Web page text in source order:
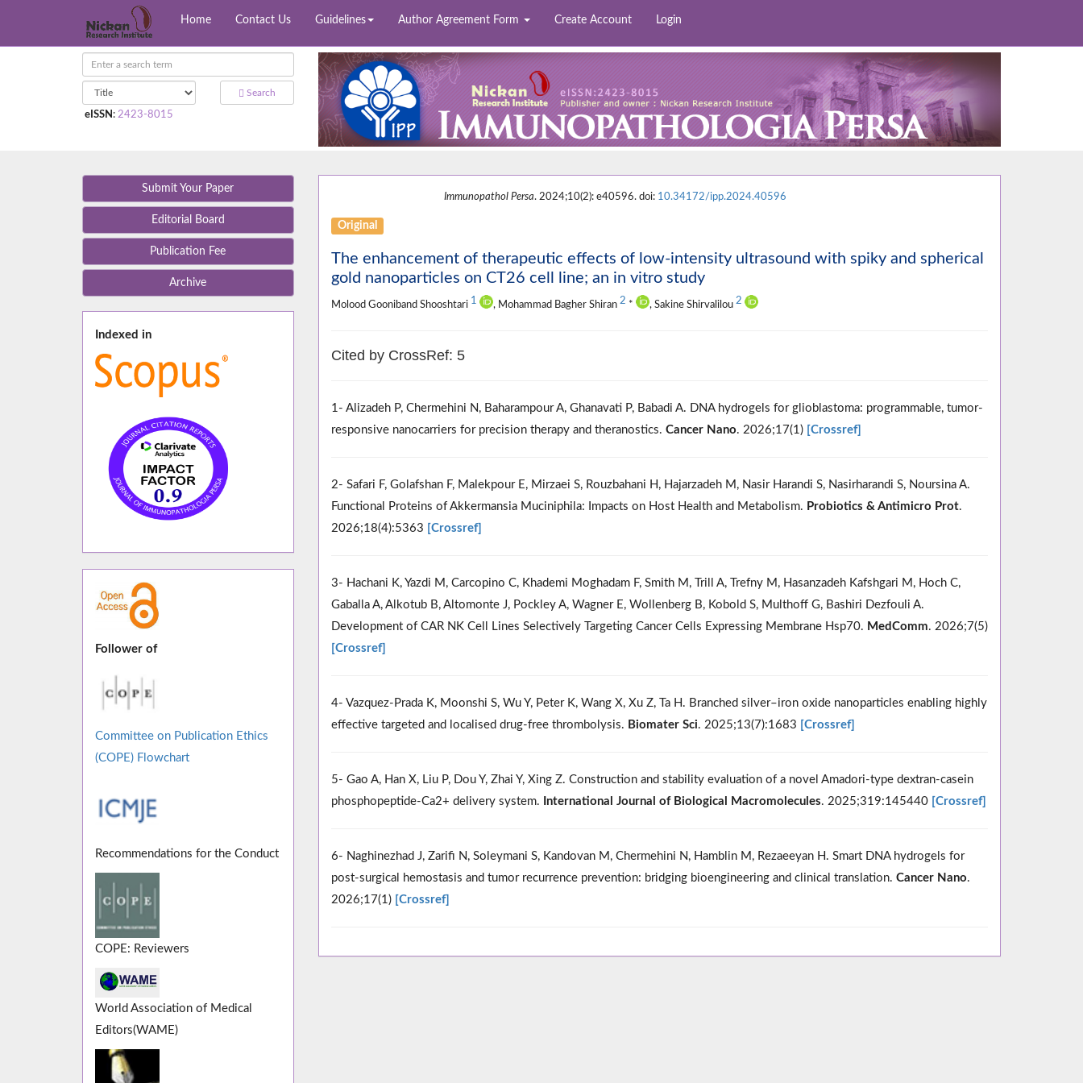
Home Contact Us Guidelines Author Agreement Form Create Account Login
Search
eISSN : 2423-8015
Submit Your Paper
Editorial Board
Publication Fee
Archive
Indexed in
Follower of
Committee on Publication Ethics
(COPE) Flowchart
Recommendations for the Conduct
COPE: Reviewers
World Association of Medical
Editors(WAME)
Immunopathol Persa. 2024;10(2): e40596. doi: 10.34172/ipp.2024.40596
Original
The enhancement of therapeutic effects of low-intensity ultrasound with spiky and spherical
gold nanoparticles on CT26 cell line; an in vitro study
Molood Gooniband Shooshtari 1 , Mohammad Bagher Shiran 2 * , Sakine Shirvalilou 2
Cited by CrossRef: 5
1- Alizadeh P, Chermehini N, Baharampour A, Ghanavati P, Babadi A. DNA hydrogels for glioblastoma: programmable, tumor-
responsive nanocarriers for precision therapy and theranostics. Cancer Nano. 2026;17(1) [Crossref]
2- Safari F, Golafshan F, Malekpour E, Mirzaei S, Rouzbahani H, Hajarzadeh M, Nasir Harandi S, Nasirharandi S, Noursina A.
Functional Proteins of Akkermansia Muciniphila: Impacts on Host Health and Metabolism. Probiotics & Antimicro Prot.
2026;18(4):5363 [Crossref]
3- Hachani K, Yazdi M, Carcopino C, Khademi Moghadam F, Smith M, Trill A, Trefny M, Hasanzadeh Kafshgari M, Hoch C,
Gaballa A, Alkotub B, Altomonte J, Pockley A, Wagner E, Wollenberg B, Kobold S, Multhoff G, Bashiri Dezfouli A.
Development of CAR NK Cell Lines Selectively Targeting Cancer Cells Expressing Membrane Hsp70. MedComm. 2026;7(5)
[Crossref]
4- Vazquez-Prada K, Moonshi S, Wu Y, Peter K, Wang X, Xu Z, Ta H. Branched silver–iron oxide nanoparticles enabling highly
effective targeted and localised drug-free thrombolysis. Biomater Sci. 2025;13(7):1683 [Crossref]
5- Gao A, Han X, Liu P, Dou Y, Zhai Y, Xing Z. Construction and stability evaluation of a novel Amadori-type dextran-casein
phosphopeptide-Ca2+ delivery system.
International Journal of Biological Macromolecules. 2025;319:145440 [Crossref]
6- Naghinezhad J, Zarifi N, Soleymani S, Kandovan M, Chermehini N, Hamblin M, Rezaeeyan H. Smart DNA hydrogels for
post-surgical hemostasis and tumor recurrence prevention: bridging bioengineering and clinical translation. Cancer Nano.
2026;17(1) [Crossref]